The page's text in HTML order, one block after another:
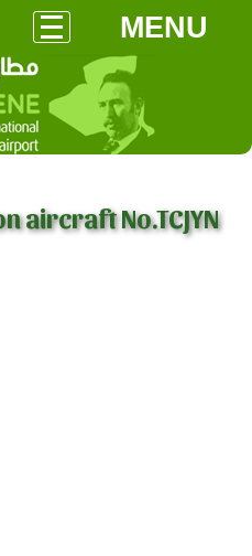
MENU
aircraft No.TCJYN